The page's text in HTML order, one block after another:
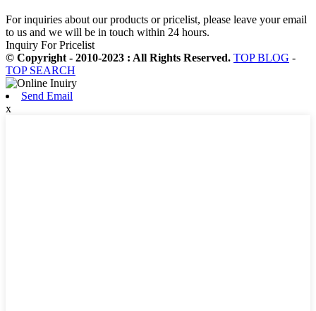
For inquiries about our products or pricelist, please leave your email
to us and we will be in touch within 24 hours.
Inquiry For Pricelist
© Copyright - 2010-2023 : All Rights Reserved. TOP BLOG -
TOP SEARCH
Send Email
x